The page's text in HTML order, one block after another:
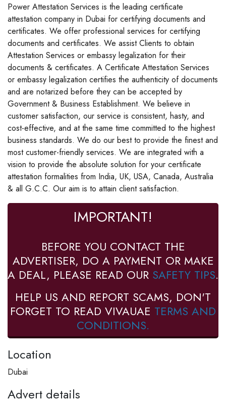
Power Attestation Services is the leading certificate
attestation company in Dubai for certifying documents and
certificates. We offer professional services for certifying
documents and certificates. We assist Clients to obtain
Attestation Services or embassy legalization for their
documents & certificates. A Certificate Attestation Services
or embassy legalization certifies the authenticity of documents
and are notarized before they can be accepted by
Government & Business Establishment. We believe in
customer satisfaction, our service is consistent, hasty, and
cost-effective, and at the same time committed to the highest
business standards. We do our best to provide the finest and
most customer-friendly services. We are integrated with a
vision to provide the absolute solution for your certificate
attestation formalities from India, UK, USA, Canada, Australia
& all G.C.C. Our aim is to attain client satisfaction.
IMPORTANT!
BEFORE YOU CONTACT THE
ADVERTISER, DO A PAYMENT OR MAKE
A DEAL, PLEASE READ OUR SAFETY TIPS.
HELP US AND REPORT SCAMS, DON'T
FORGET TO READ VIVAUAE TERMS AND
CONDITIONS.
Location
Dubai
Advert details